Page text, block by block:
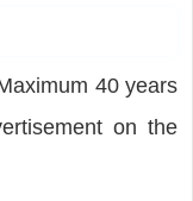
40 years
on the